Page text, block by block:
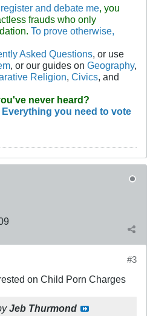
register and debate me , you
frauds who only
To prove otherwise,
Asked Questions , or use
, or our guides on Geography,
Religion Civics , and
never heard?
Everything you need to vote
#3
on Child Porn Charges
Jeb Thurmond